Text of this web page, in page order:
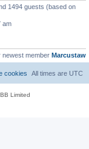
1494 guests (based on
am
newest member Marcustaw
All times are UTC
cookies
Limited